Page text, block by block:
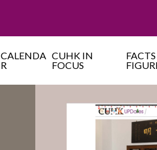
CALENDA
R
CUHK IN
FOCUS